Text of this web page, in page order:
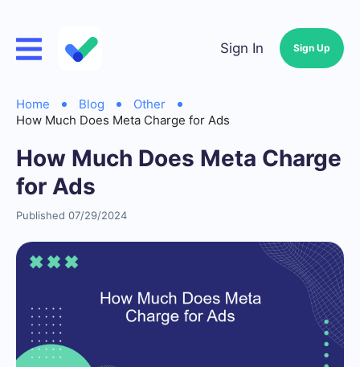
Sign In Sign Up
Home Blog
Other
How Much Does Meta Charge for Ads
How Much Does Meta Charge
for Ads
Published 07/29/2024